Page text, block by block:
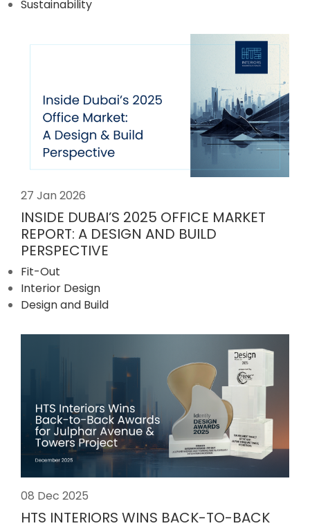
Sustainability
27 Jan 2026
INSIDE DUBAI’S 2025 OFFICE MARKET
REPORT: A DESIGN AND BUILD
PERSPECTIVE
Fit-Out
Interior Design
Design and Build
08 Dec 2025
HTS INTERIORS WINS BACK-TO-BACK